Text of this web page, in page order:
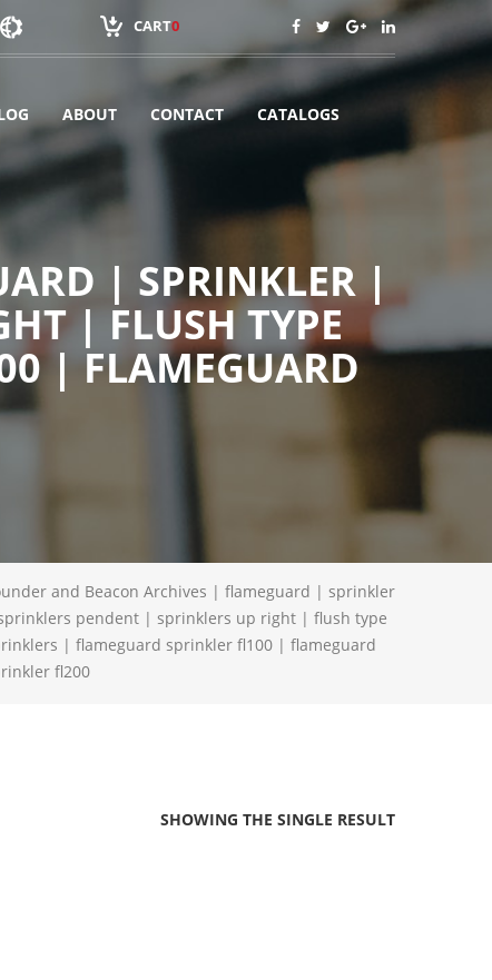
CART0
ABOUT CONTACT CATALOGS
| SPRINKLER |
| FLUSH TYPE
| FLAMEGUARD
and Beacon Archives | flameguard | sprinkler
pendent | sprinklers up right | flush type
| flameguard sprinkler fl100 | flameguard
fl200
SHOWING THE SINGLE RESULT